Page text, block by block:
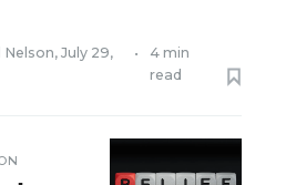
Nelson, July 29,
•
4 min
read